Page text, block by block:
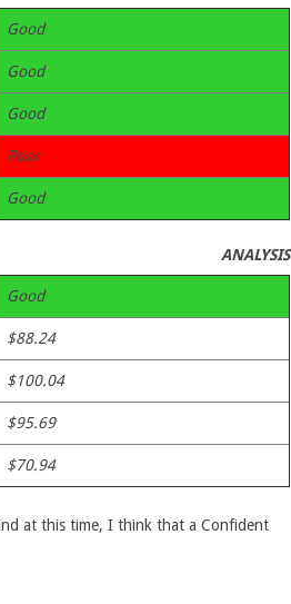
Good
Good
Good
Poor
Good
ANALYSIS
Good
$88.24
$100.04
$95.69
$70.94
at this time, I think that a Confident